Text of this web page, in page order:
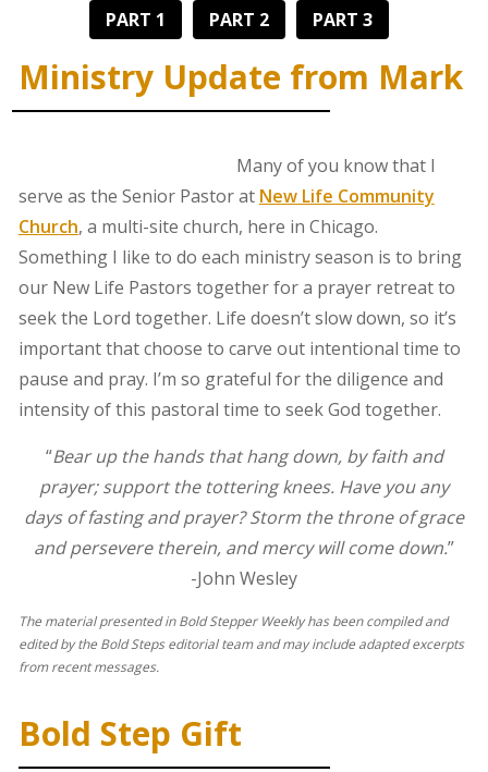
PART 1 PART 2 PART 3
Ministry Update from Mark
Many of you know that I
serve as the Senior Pastor at New Life Community
Church, a multi-site church, here in Chicago.
Something I like to do each ministry season is to bring
our New Life Pastors together for a prayer retreat to
seek the Lord together. Life doesn’t slow down, so it’s
important that choose to carve out intentional time to
pause and pray. I’m so grateful for the diligence and
intensity of this pastoral time to seek God together.
“Bear up the hands that hang down, by faith and
prayer; support the tottering knees. Have you any
days of fasting and prayer? Storm the throne of grace
and persevere therein, and mercy will come down.”
-John Wesley
The material presented in Bold Stepper Weekly has been compiled and
edited by the Bold Steps editorial team and may include adapted excerpts
from recent messages.
Bold Step Gift